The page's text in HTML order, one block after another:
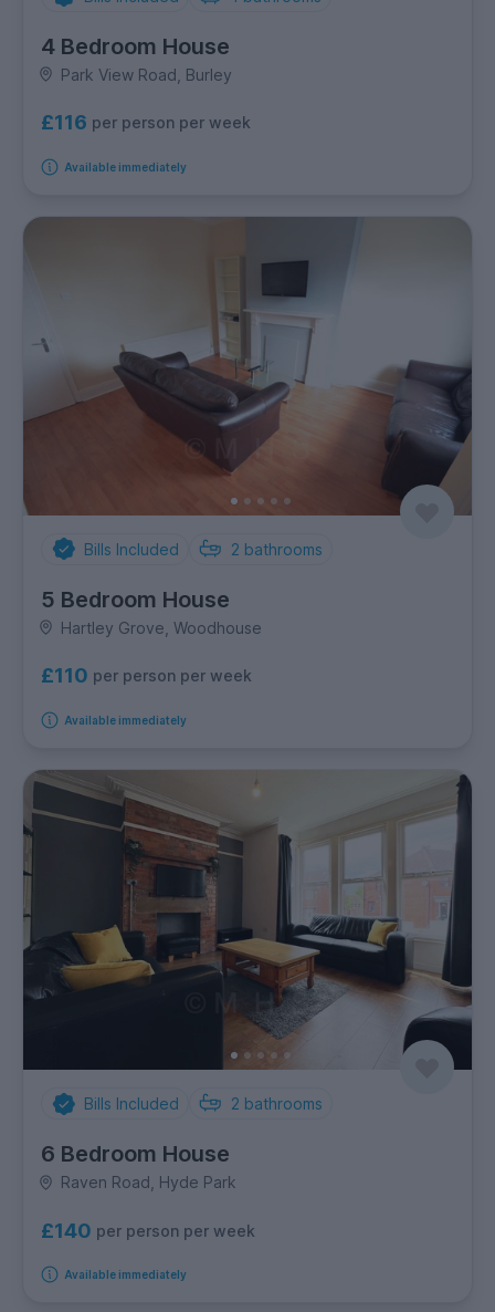
4 Bedroom House
Park View Road, Burley
£116 per person per week
Available immediately
Bills Included 2 bathrooms
5 Bedroom House
Hartley Grove, Woodhouse
£110 per person per week
Available immediately
Bills Included 2 bathrooms
6 Bedroom House
Raven Road, Hyde Park
£140 per person per week
Available immediately